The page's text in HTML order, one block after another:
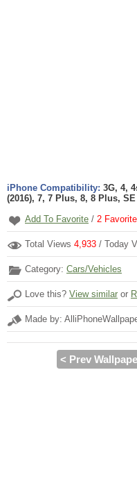
iPhone Compatibility: 3G, 4,
(2016), 7, 7 Plus, 8, 8 Plus, SE
Add To Favorite / 2
Total Views 4,933 / Today
Category: Cars/Vehicles
Love this? View similar or
Made by:
< Prev